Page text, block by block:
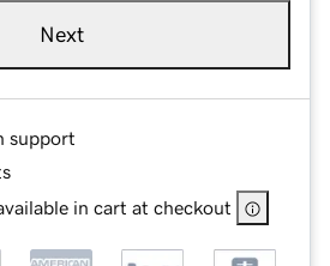
Next
support
in cart at checkout